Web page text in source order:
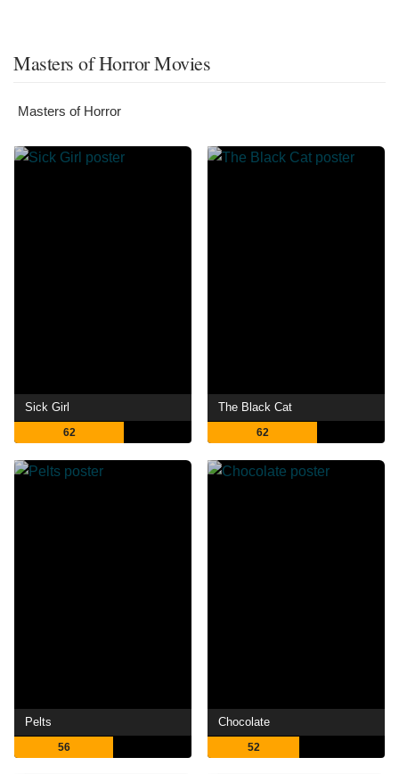
Masters of Horror Movies
Masters of Horror
Sick Girl
62
The Black Cat
62
Pelts
56
Chocolate
52